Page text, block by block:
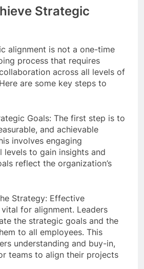
Strategic
alignment is not a one-time
process that requires
across all levels of
are some key steps to
Goals: The first step is to
and achievable
involves engaging
levels to gain insights and
reflect the organization’s
Strategy: Effective
for alignment. Leaders
the strategic goals and the
to all employees. This
understanding and buy-in,
teams to align their projects